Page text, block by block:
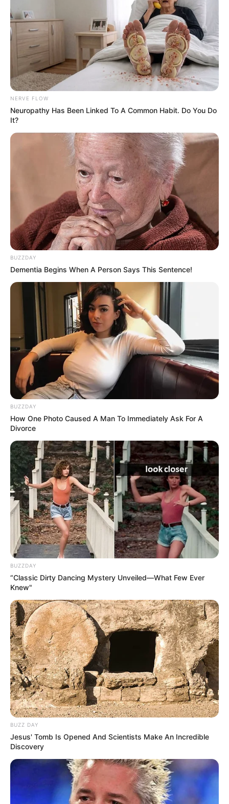
NERVE FLOW
Neuropathy Has Been Linked To A Common Habit. Do You Do
It?
BUZZDAY
Dementia Begins When A Person Says This Sentence!
BUZZDAY
How One Photo Caused A Man To Immediately Ask For A
Divorce
BUZZDAY
“Classic Dirty Dancing Mystery Unveiled—What Few Ever
Knew"
BUZZ DAY
Jesus' Tomb Is Opened And Scientists Make An Incredible
Discovery